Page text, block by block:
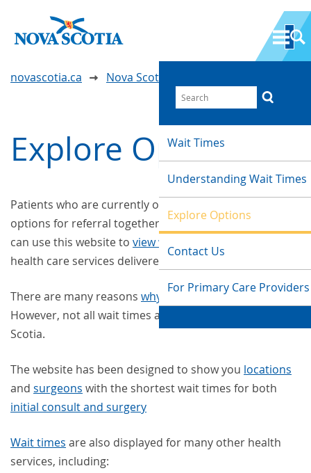
Wait Times
Understanding Wait Times
Explore Options
Contact Us
For Primary Care Providers
novascotia.ca Nova Scotia Wait Time Information
Explore Options
Patients who are currently on a wait list, or exploring
options for referral together with their care provider,
can use this website to view wait times
health care services delivered throughout Nova Scotia.
There are many reasons why there are wait times .
However, not all wait times are the same in Nova
Scotia.
The website has been designed to show you locations
and surgeons with the shortest wait times for both
initial consult and surgery
Wait times are also displayed for many other health
services, including: